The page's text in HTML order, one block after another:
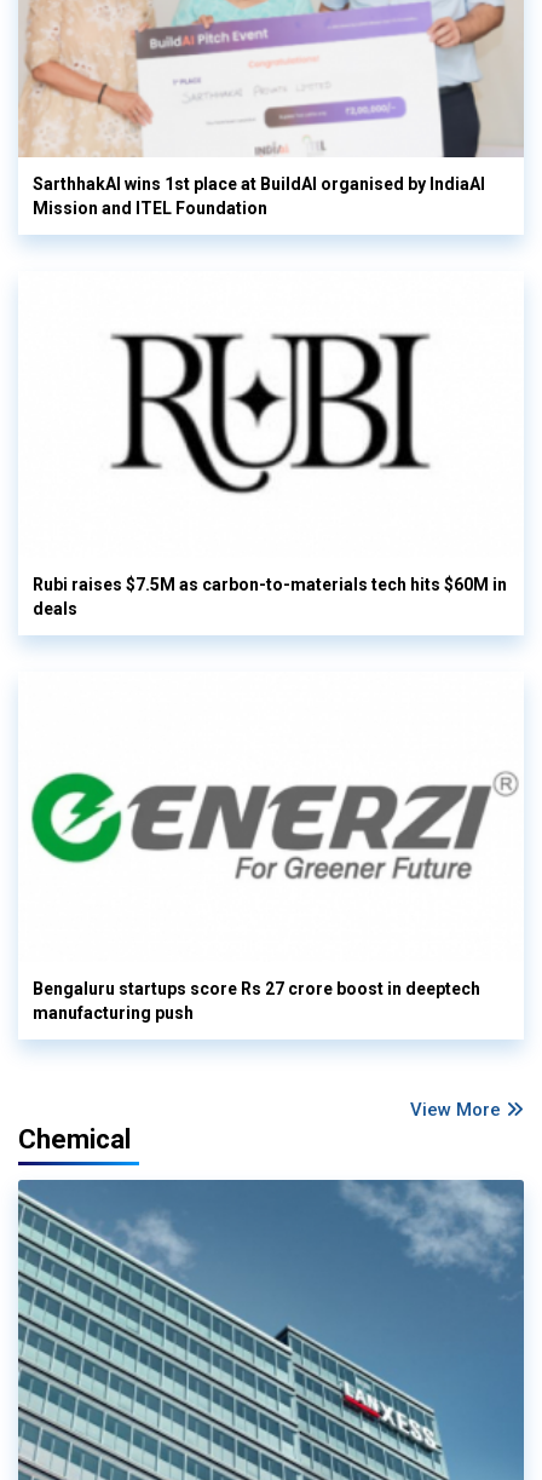
SarthhakAI wins 1st place at BuildAI organised by IndiaAI
Mission and ITEL Foundation
Rubi raises $7.5M as carbon-to-materials tech hits $60M in
deals
Bengaluru startups score Rs 27 crore boost in deeptech
manufacturing push
View More
Chemical